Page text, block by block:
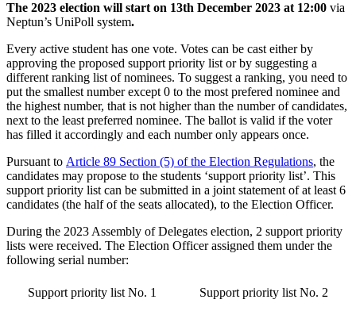
The 2023 election will start on 13th December 2023 at 12:00 via
Neptun’s UniPoll system.
Every active student has one vote. Votes can be cast either by
approving the proposed support priority list or by suggesting a
different ranking list of nominees. To suggest a ranking, you need to
put the smallest number except 0 to the most prefered nominee and
the highest number, that is not higher than the number of candidates,
next to the least preferred nominee. The ballot is valid if the voter
has filled it accordingly and each number only appears once.
Pursuant to Article 89 Section (5) of the Election Regulations, the
candidates may propose to the students ‘support priority list’. This
support priority list can be submitted in a joint statement of at least 6
candidates (the half of the seats allocated), to the Election Officer.
During the 2023 Assembly of Delegates election, 2 support priority
lists were received. The Election Officer assigned them under the
following serial number:
Support priority list No. 1 Support priority list No. 2